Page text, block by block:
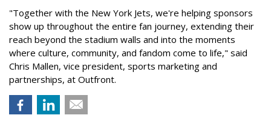
"Together with the New York Jets, we're helping sponsors
show up throughout the entire fan journey, extending their
reach beyond the stadium walls and into the moments
where culture, community, and fandom come to life," said
Chris Mallen, vice president, sports marketing and
partnerships, at Outfront.